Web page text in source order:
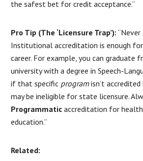
the safest bet for credit acceptance.”
Pro Tip (The ‘Licensure Trap’): “Never
Institutional accreditation is enough
career. For example, you can graduate
university with a degree in Speech-
if that specific programisn’t
may be ineligible for state licensure.
Programmatic accreditation for
education.”
Related: